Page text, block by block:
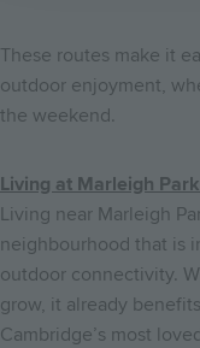
These routes make it
outdoor enjoyment,
the weekend.
Living at Marleigh
Living near Marleigh
neighbourhood that is
outdoor connectivity.
grow, it already
Cambridge’s most